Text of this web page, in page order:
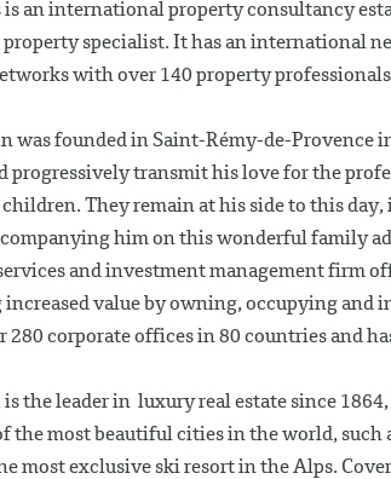
is an international property consultancy
specialist. It has an international
with over 140 property
was founded in Saint-Rémy-de-Provence
progressively transmit his love for the
They remain at his side to this
him on this wonderful family
and investment management firm
value by owning, occupying and
280 corporate offices in 80 countries and
the leader in luxury real estate since
the most beautiful cities in the world, such
most exclusive ski resort in the Alps.